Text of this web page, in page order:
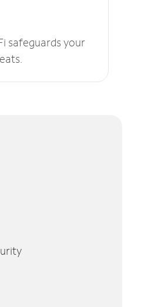
safeguards your